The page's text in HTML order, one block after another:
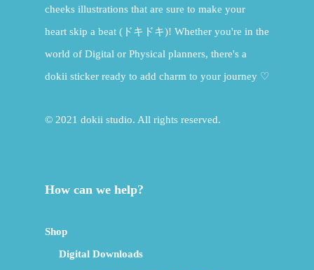
cheeks illustrations that are sure to make your
heart skip a beat (ドキドキ)! Whether you're in the
world of Digital or Physical planners, there's a
dokii sticker ready to add charm to your journey ♡
© 2021 dokii studio. All rights reserved.
How can we help?
Shop
Digital Downloads